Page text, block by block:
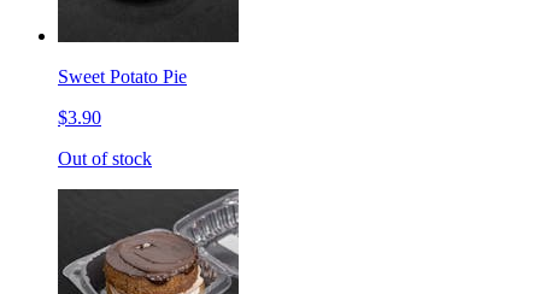
Sweet Potato Pie
$3.90
Out of stock